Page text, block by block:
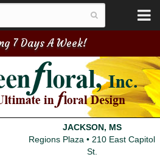
7 Days A Week!
JACKSON, MS
Regions Plaza • 210 East Capitol
St.